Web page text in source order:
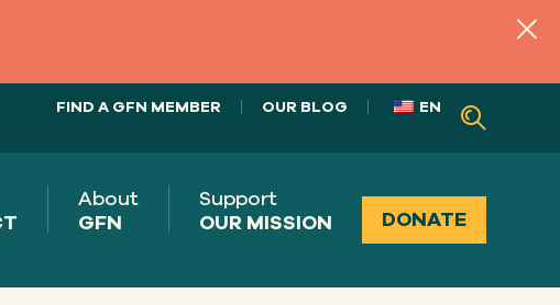
FIND A GFN MEMBER OUR BLOG EN
About
GFN
Support
OUR MISSION
DONATE